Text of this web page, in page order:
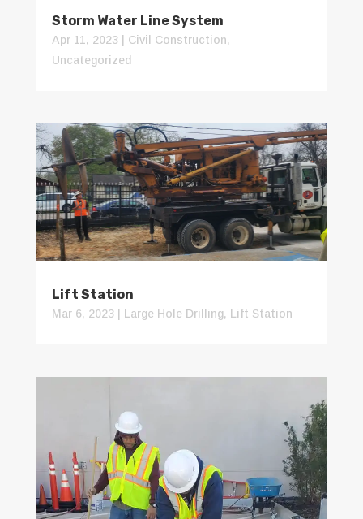
Storm Water Line System
Apr 11, 2023| Civil Construction,
Uncategorized
Lift Station
Mar 6, 2023| Large Hole Drilling, Lift Station